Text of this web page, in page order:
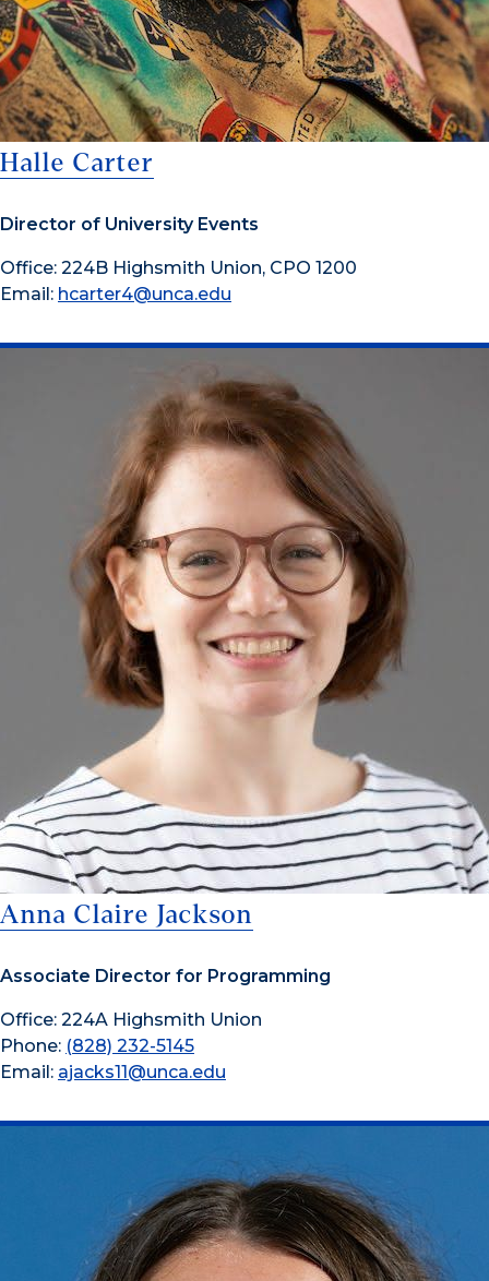
Halle Carter
Director of University Events
Office: 224B Highsmith Union, CPO 1200
Email: hcarter4@unca.edu
Anna Claire Jackson
Associate Director for Programming
Office: 224A Highsmith Union
Phone: (828) 232-5145
Email: ajacks11@unca.edu